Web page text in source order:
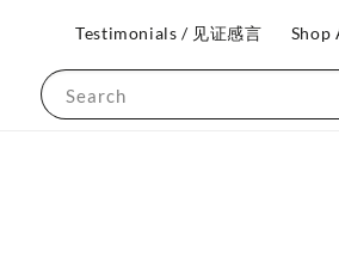
Search
Testimonials / 见证感言 Shop